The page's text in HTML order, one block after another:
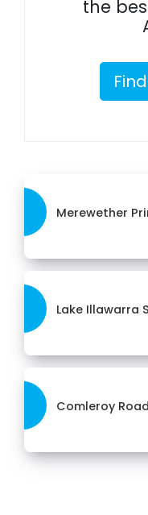
the
Merewether
Lake Illawarra
Comleroy